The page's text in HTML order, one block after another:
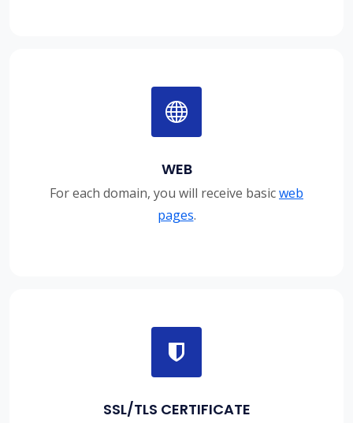
WEB
For each domain, you will receive basicweb
pages.
SSL/TLS CERTIFICATE